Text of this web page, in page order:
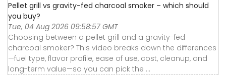
Pellet grill vs gravity-fed charcoal smoker – which should
you buy?
Tue, 04 Aug 2026 09:58:57 GMT
Choosing between a pellet grill and a gravity-fed
charcoal smoker? This video breaks down the differences
—fuel type, flavor profile, ease of use, cost, cleanup, and
long-term value—so you can pick the ...